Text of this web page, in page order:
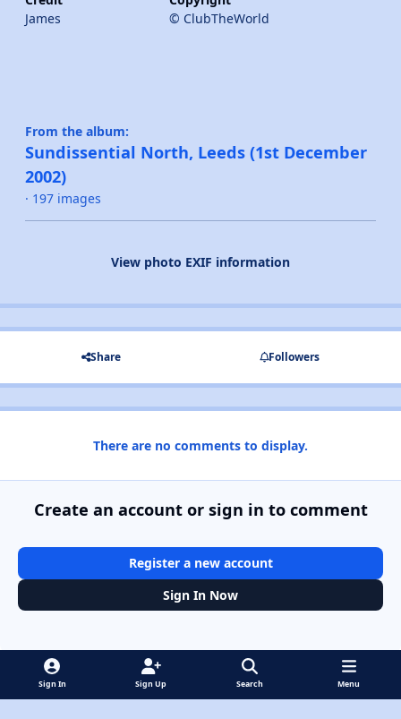
James
© ClubTheWorld
From the album:
Sundissential North, Leeds (1st December
2002)
· 197 images
View photo EXIF information
Share Followers
There are no comments to display.
Create an account or sign in to comment
Register a new account
Sign In Now
Sign In Sign Up Search Menu